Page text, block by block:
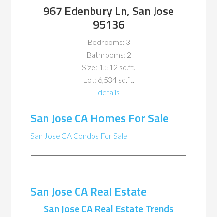
967 Edenbury Ln, San Jose
95136
Bedrooms: 3
Bathrooms: 2
Size: 1,512 sq.ft.
Lot: 6,534 sq.ft.
details
San Jose CA Homes For Sale
San Jose CA Condos For Sale
San Jose CA Real Estate
San Jose CA Real Estate Trends